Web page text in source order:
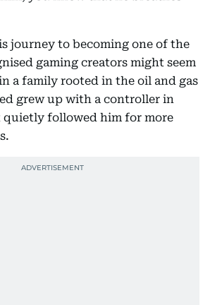
journey to becoming one of the
gaming creators might seem
a family rooted in the oil and gas
grew up with a controller in
quietly followed him for more